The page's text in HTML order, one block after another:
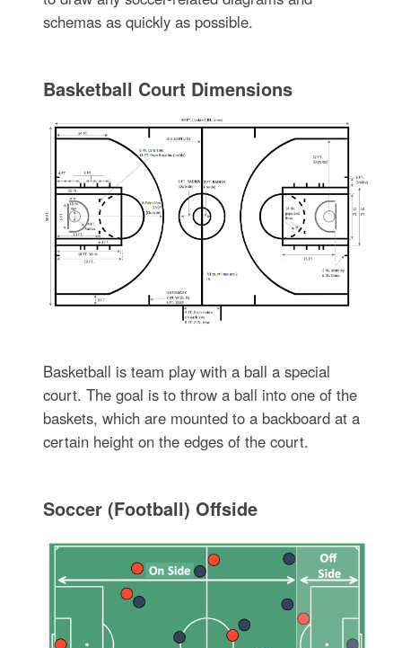
schemas as quickly as possible.
Basketball Court Dimensions
Basketball is team play with a ball a special
court. The goal is to throw a ball into one of the
baskets, which are mounted to a backboard at a
certain height on the edges of the court.
Soccer (Football) Offside